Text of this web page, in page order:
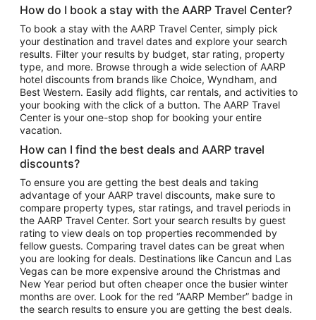
Flights to Atlanta
Flights to Cancun
Flights to Chicago
Flights to New York
Flights to Los Angeles
Top Vacation Package Destinations
Vacation Package to New York
Vacation Package to Maui
Vacation Package to Las Vegas
Vacation Package to Branson
Vacation Package to Miami
Vacation Package to Myrtle Beach
Vacation Package to Niagara Falls
Vacation Package to Pocono Mountains
Vacation Package to Fort Lauderdale
How do I book a stay with the AARP Travel Center?
To book a stay with the AARP Travel Center, simply pick
your destination and travel dates and explore your search
results. Filter your results by budget, star rating, property
type, and more. Browse through a wide selection of AARP
hotel discounts from brands like Choice, Wyndham, and
Best Western. Easily add flights, car rentals, and activities to
your booking with the click of a button. The AARP Travel
Center is your one-stop shop for booking your entire
vacation.
How can I find the best deals and AARP travel
discounts?
To ensure you are getting the best deals and taking
advantage of your AARP travel discounts, make sure to
compare property types, star ratings, and travel periods in
the AARP Travel Center. Sort your search results by guest
rating to view deals on top properties recommended by
fellow guests. Comparing travel dates can be great when
you are looking for deals. Destinations like Cancun and Las
Vegas can be more expensive around the Christmas and
New Year period but often cheaper once the busier winter
months are over. Look for the red “AARP Member” badge in
the search results to ensure you are getting the best deals.